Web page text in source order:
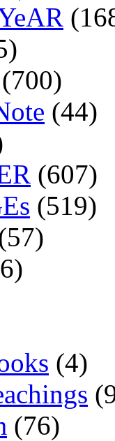
(700)
(44)
(607)
(519)
(4)
(76)